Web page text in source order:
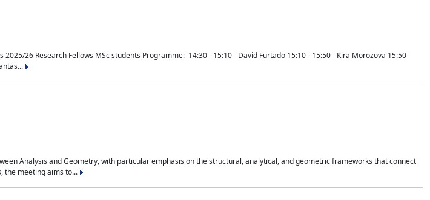
26 Research Fellows MSc students Programme: 14:30 - 15:10 - David Furtado 15:10 - 15:50 - Kira Morozova 15:50 -
Analysis and Geometry, with particular emphasis on the structural, analytical, and geometric frameworks that connect
the meeting aims to...